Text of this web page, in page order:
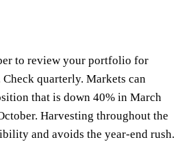
to review your portfolio for
quarterly. Markets can
that is down 40% in March
Harvesting throughout the
and avoids the year-end rush.